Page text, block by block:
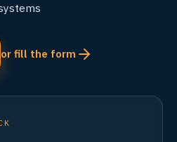
or fill the form